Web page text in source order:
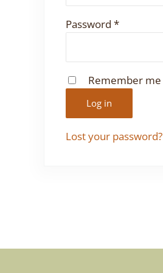
Password *Required
Remember me
Log in
Lost your password?